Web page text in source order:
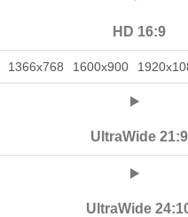
HD 16:9
1366x768 1600x900
UltraWide 21:9
UltraWide